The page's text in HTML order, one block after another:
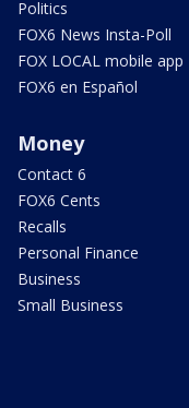
Politics
FOX6 News Insta-Poll
FOX LOCAL mobile app
FOX6 en Español
Money
Contact 6
FOX6 Cents
Recalls
Personal Finance
Business
Small Business